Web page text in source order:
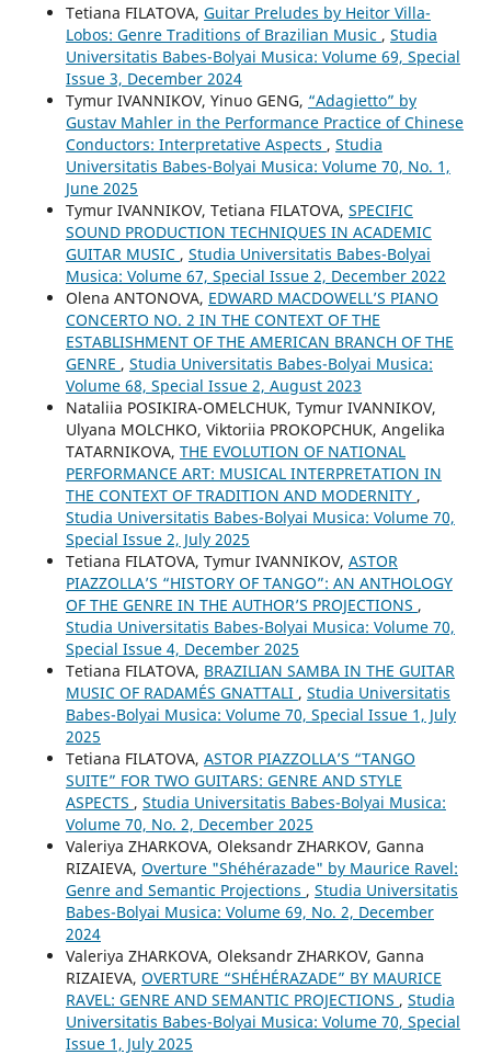
Tetiana FILATOVA, Guitar Preludes by Heitor Villa-
Lobos: Genre Traditions of Brazilian Music , Studia
Universitatis Babes-Bolyai Musica: Volume 69, Special
Issue 3, December 2024
Tymur IVANNIKOV, Yinuo GENG, “Adagietto” by
Gustav Mahler in the Performance Practice of Chinese
Conductors: Interpretative Aspects , Studia
Universitatis Babes-Bolyai Musica: Volume 70, No. 1,
June 2025
Tymur IVANNIKOV, Tetiana FILATOVA, SPECIFIC
SOUND PRODUCTION TECHNIQUES IN ACADEMIC
GUITAR MUSIC , Studia Universitatis Babes-Bolyai
Musica: Volume 67, Special Issue 2, December 2022
Olena ANTONOVA, EDWARD MACDOWELL’S PIANO
CONCERTO NO. 2 IN THE CONTEXT OF THE
ESTABLISHMENT OF THE AMERICAN BRANCH OF THE
GENRE , Studia Universitatis Babes-Bolyai Musica:
Volume 68, Special Issue 2, August 2023
Nataliia POSIKIRA-OMELCHUK, Tymur IVANNIKOV,
Ulyana MOLCHKO, Viktoriia PROKOPCHUK, Angelika
TATARNIKOVA, THE EVOLUTION OF NATIONAL
PERFORMANCE ART: MUSICAL INTERPRETATION IN
THE CONTEXT OF TRADITION AND MODERNITY ,
Studia Universitatis Babes-Bolyai Musica: Volume 70,
Special Issue 2, July 2025
Tetiana FILATOVA, Tymur IVANNIKOV, ASTOR
PIAZZOLLA’S “HISTORY OF TANGO”: AN ANTHOLOGY
OF THE GENRE IN THE AUTHOR’S PROJECTIONS ,
Studia Universitatis Babes-Bolyai Musica: Volume 70,
Special Issue 4, December 2025
Tetiana FILATOVA, BRAZILIAN SAMBA IN THE GUITAR
MUSIC OF RADAMÉS GNATTALI , Studia Universitatis
Babes-Bolyai Musica: Volume 70, Special Issue 1, July
2025
Tetiana FILATOVA, ASTOR PIAZZOLLA’S “TANGO
SUITE” FOR TWO GUITARS: GENRE AND STYLE
ASPECTS , Studia Universitatis Babes-Bolyai Musica:
Volume 70, No. 2, December 2025
Valeriya ZHARKOVA, Oleksandr ZHARKOV, Ganna
RIZAIEVA, Overture "Shéhérazade" by Maurice Ravel:
Genre and Semantic Projections , Studia Universitatis
Babes-Bolyai Musica: Volume 69, No. 2, December
2024
Valeriya ZHARKOVA, Oleksandr ZHARKOV, Ganna
RIZAIEVA, OVERTURE “SHÉHÉRAZADE” BY MAURICE
RAVEL: GENRE AND SEMANTIC PROJECTIONS , Studia
Universitatis Babes-Bolyai Musica: Volume 70, Special
Issue 1, July 2025